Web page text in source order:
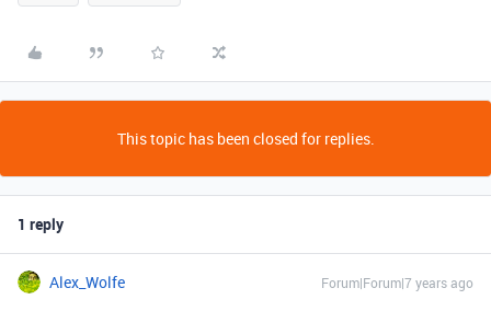
This topic has been closed for replies.
1 reply
Alex_Wolfe Forum|Forum|7 years ago